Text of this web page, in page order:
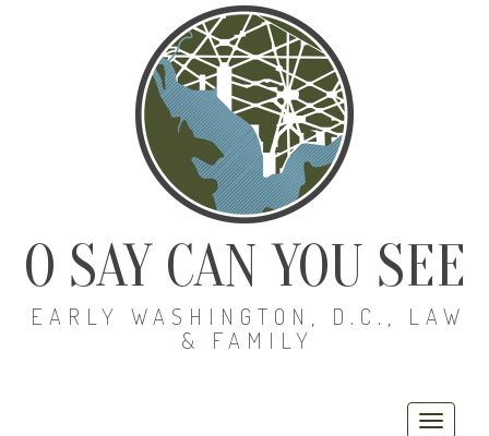
O SAY CAN YOU SEE
EARLY WASHINGTON, D.C., LAW
& FAMILY